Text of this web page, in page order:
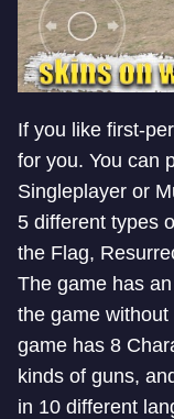
If you like first-
for you. You can
Singleplayer or
5 different types
the Flag,
The game has
the game
game has 8
kinds of guns,
in 10 different